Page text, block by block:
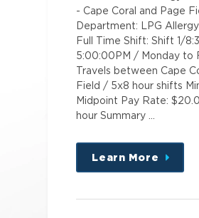
- Cape Coral and Page
Department: LPG
Full Time Shift: Shift 1/
5:00:00PM / Monday to
Travels between Cape
Field / 5x8 hour shifts
Midpoint Pay Rate:
hour Summary …
Learn More
about
this